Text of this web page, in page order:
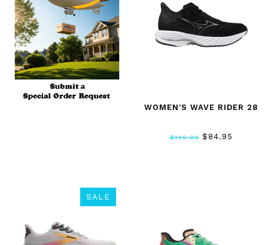
WOMEN'S WAVE RIDER 28
$140.00$84.95
SALE